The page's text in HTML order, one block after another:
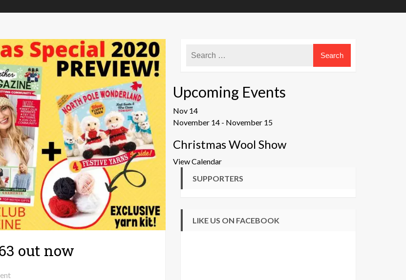
out now
on
Upcoming Events
Nov 14
November 14 - November 15
Christmas Wool Show
View Calendar
SUPPORTERS
LIKE US ON FACEBOOK